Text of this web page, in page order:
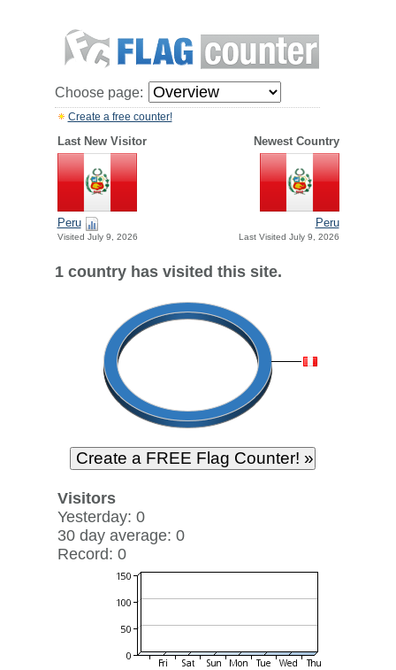
Choose page:
Create a free counter!
Last New Visitor Newest Country
Peru
Visited July 9, 2026
Peru
Last Visited July 9, 2026
1 country has visited this site.
Visitors
Yesterday: 0
30 day average: 0
Record: 0